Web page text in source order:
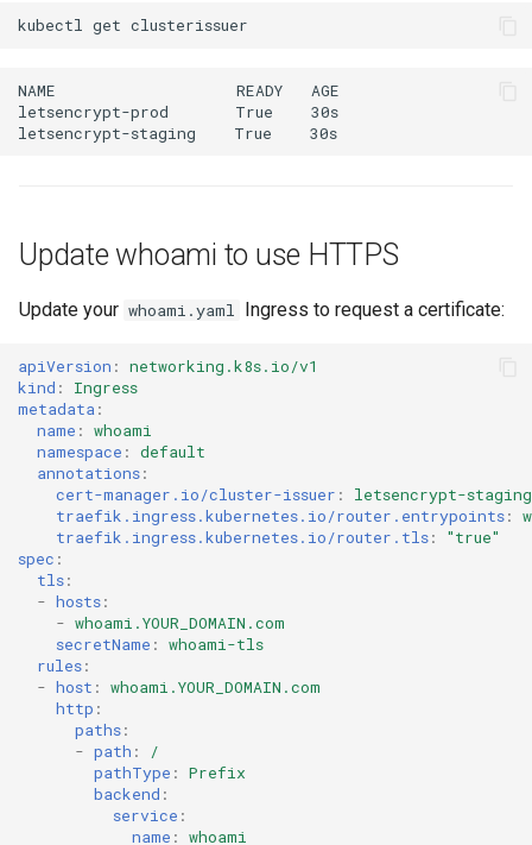
kubectl get
Update whoami to use HTTPS
Update your whoami.yaml Ingress to request a certificate:
apiVersion : networking.k8s.io/v1
kind :
Ingress
metadata:
name : whoami
namespace : default
annotations:
cert-manager.io/cluster-issuer :
letsencrypt-staging
traefik.ingress.kubernetes.io/router.entrypoints:
traefik.ingress.kubernetes.io/router.tls:
"true"
spec :
tls:
- hosts:
- whoami.YOUR_DOMAIN.com
secretName : whoami-tls
rules:
- host : whoami.YOUR_DOMAIN.com
http :
paths:
- path :
/
pathType : Prefix
backend :
service :
name : whoami